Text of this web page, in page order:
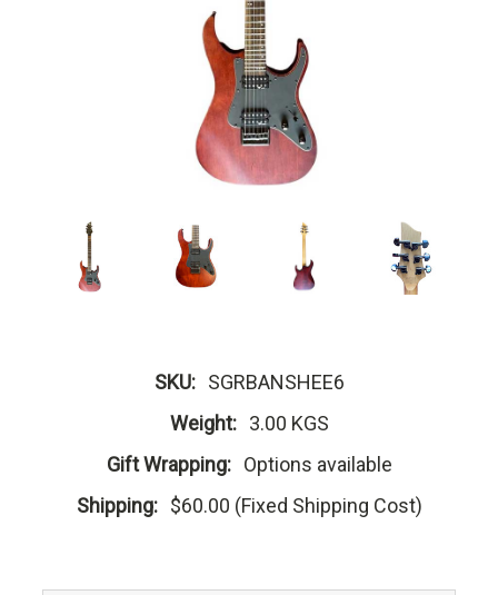
SKU: SGRBANSHEE6
Weight: 3.00 KGS
Gift Wrapping: Options available
Shipping: $60.00 (Fixed Shipping Cost)